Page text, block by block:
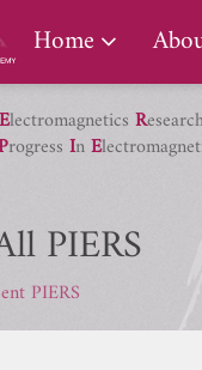
Home
PIERS Gallery
Electromagnetics R
rogress InE
PIERS
PIERS